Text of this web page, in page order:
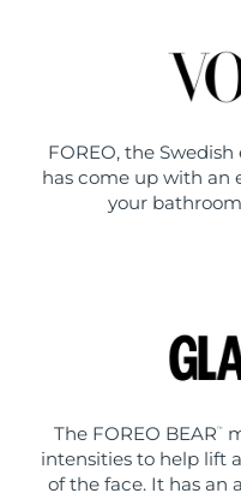
FOREO, the
has come up with an
your
The FOREO BEAR ™
intensities to help lift
of the face. It has an